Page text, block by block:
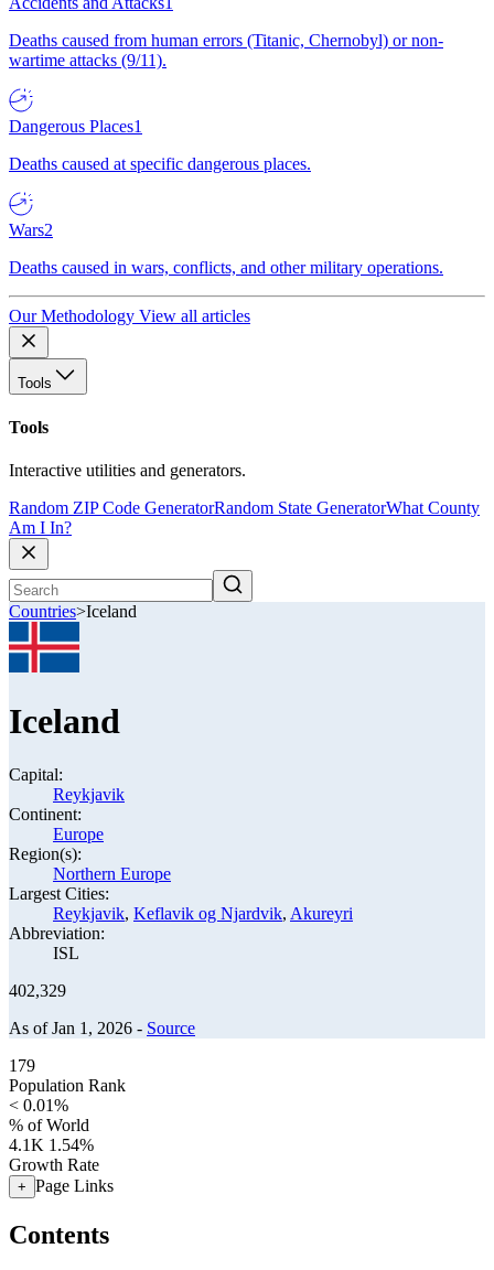
Deaths caused from human errors (Titanic, Chernobyl) or non-
wartime attacks (9/11).
Dangerous Places1
Deaths caused at specific dangerous places.
Wars2
Deaths caused in wars, conflicts, and other military operations.
Our Methodology View all articles
Tools
Tools
Interactive utilities and generators.
Random ZIP Code GeneratorRandom State GeneratorWhat County
Am I In?
Countries>Iceland
Iceland
Capital:
Reykjavik
Continent:
Europe
Region(s):
Northern Europe
Largest Cities:
Reykjavik, Keflavik og Njardvik, Akureyri
Abbreviation:
ISL
402,329
As of Jan 1, 2026 - Source
179
Population Rank
< 0.01%
% of World
4.1K 1.54%
Growth Rate
+ Page Links
Contents